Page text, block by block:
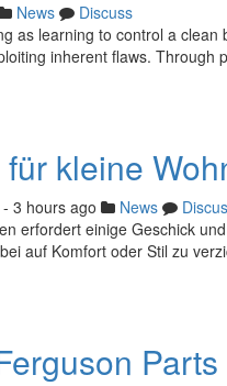
News
Discuss
as learning to control a
inherent flaws. Through
kleine
- 3 hours ago News
erfordert einige Geschick
auf Komfort oder Stil zu